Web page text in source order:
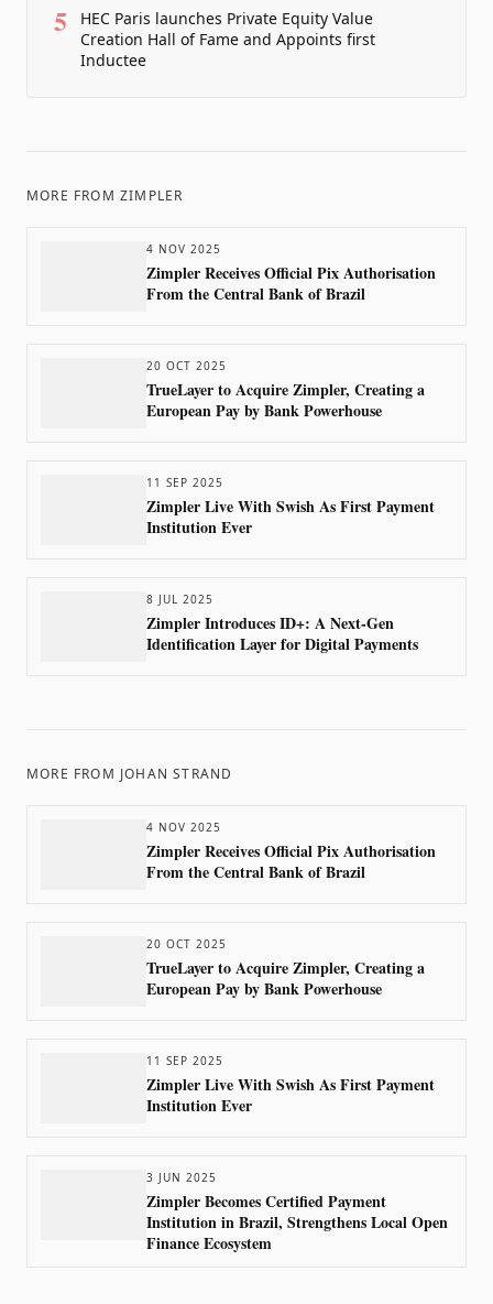
5
HEC Paris launches Private Equity Value
Creation Hall of Fame and Appoints first
Inductee
MORE FROM ZIMPLER
4 NOV 2025
Zimpler Receives Official Pix Authorisation
From the Central Bank of Brazil
20 OCT 2025
TrueLayer to Acquire Zimpler, Creating a
European Pay by Bank Powerhouse
11 SEP 2025
Zimpler Live With Swish As First Payment
Institution Ever
8 JUL 2025
Zimpler Introduces ID+: A Next-Gen
Identification Layer for Digital Payments
MORE FROM JOHAN STRAND
4 NOV 2025
Zimpler Receives Official Pix Authorisation
From the Central Bank of Brazil
20 OCT 2025
TrueLayer to Acquire Zimpler, Creating a
European Pay by Bank Powerhouse
11 SEP 2025
Zimpler Live With Swish As First Payment
Institution Ever
3 JUN 2025
Zimpler Becomes Certified Payment
Institution in Brazil, Strengthens Local Open
Finance Ecosystem